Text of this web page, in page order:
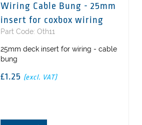
Wiring Cable Bung - 25mm
insert for coxbox wiring
Part Code: Oth11
25mm deck insert for wiring - cable
bung
£1.25 (excl. VAT)